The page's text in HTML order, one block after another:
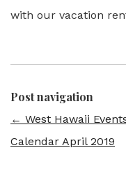
with our vacation
Post navigation
← West Hawaii
Calendar April 2019